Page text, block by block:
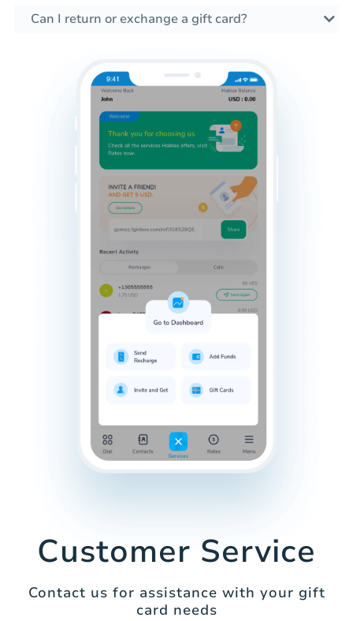
Can I return or exchange a gift card?
Customer Service
Contact us for assistance with your gift
card needs